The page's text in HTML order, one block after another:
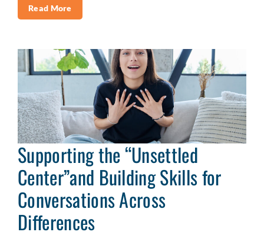
Read More
Supporting the “Unsettled
Center”and Building Skills for
Conversations Across
Differences